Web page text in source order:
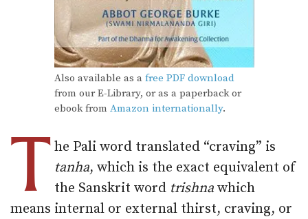
Also available as a free PDF download
from our E-Library, or as a paperback or
ebook from Amazon internationally.
T he Pali word translated “craving” is
tanha, which is the exact equivalent of
the Sanskrit word trishna which
means internal or external thirst, craving, or